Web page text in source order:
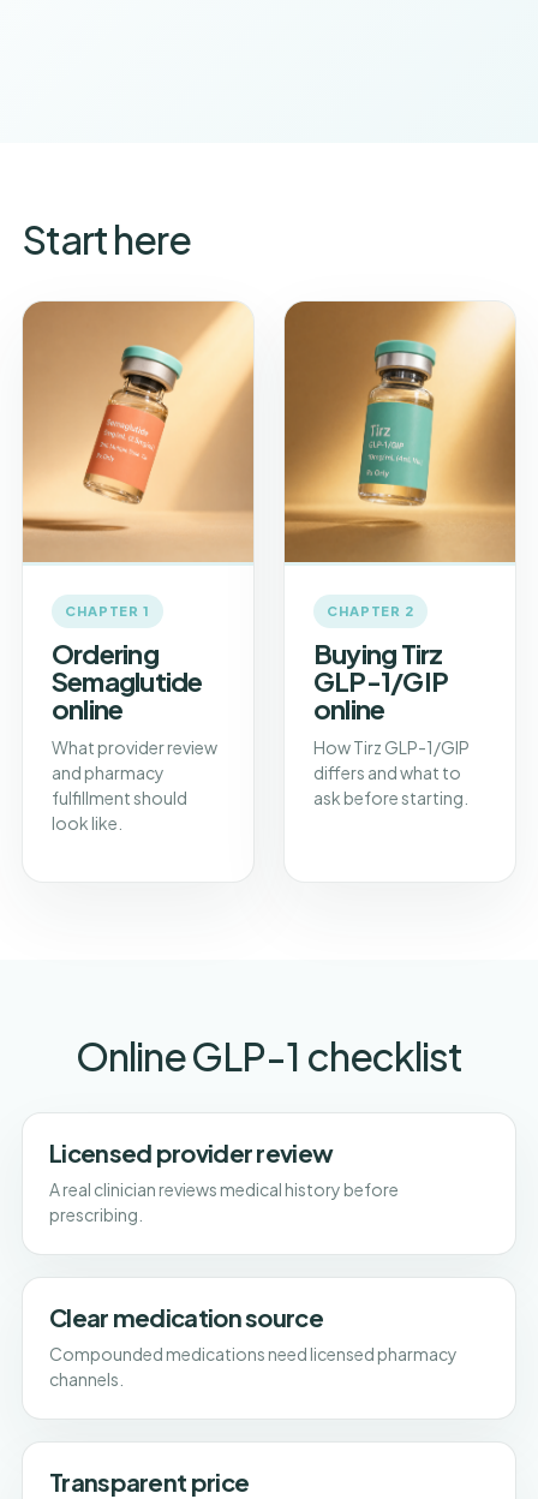
Start here
CHAPTER 1
Ordering
Semaglutide
online
What provider review
and pharmacy
fulfillment should
look like.
CHAPTER 2
Buying Tirz
GLP-1/GIP
online
How Tirz GLP-1/GIP
differs and what to
ask before starting.
Online GLP-1 checklist
Licensed provider review
A real clinician reviews medical history before
prescribing.
Clear medication source
Compounded medications need licensed pharmacy
channels.
Transparent price